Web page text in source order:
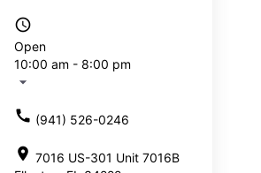
access_time
Open
10:00 am - 8:00 pm
arrow_drop_down
call (941) 526-0246
location_on 7016 US-301 Unit 7016B